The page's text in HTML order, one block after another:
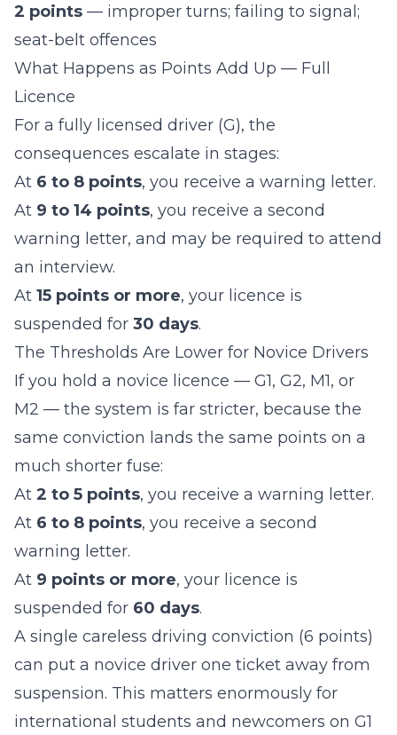
2 points — improper turns; failing to signal;
seat-belt offences
What Happens as Points Add Up — Full
Licence
For a fully licensed driver (G), the
consequences escalate in stages:
At 6 to 8 points, you receive a warning letter.
At 9 to 14 points, you receive a second
warning letter, and may be required to attend
an interview.
At 15 points or more, your licence is
suspended for 30 days.
The Thresholds Are Lower for Novice Drivers
If you hold a novice licence — G1, G2, M1, or
M2 — the system is far stricter, because the
same conviction lands the same points on a
much shorter fuse:
At 2 to 5 points, you receive a warning letter.
At 6 to 8 points, you receive a second
warning letter.
At 9 points or more, your licence is
suspended for 60 days.
A single careless driving conviction (6 points)
can put a novice driver one ticket away from
suspension. This matters enormously for
international students and newcomers on G1